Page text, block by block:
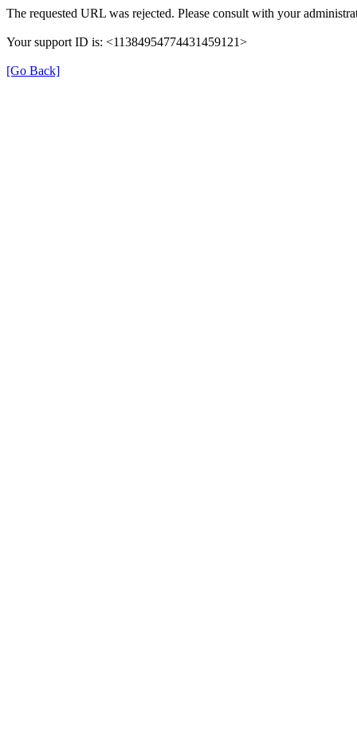
The requested URL was rejected. Please consult with your
Your support ID is: <11384954774431459121>
[Go Back]